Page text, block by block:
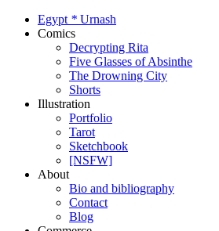
Egypt * Urnash
Comics
Decrypting Rita
Five Glasses of Absinthe
The Drowning City
Shorts
Illustration
Portfolio
Tarot
Sketchbook
[NSFW]
About
Bio and bibliography
Contact
Blog